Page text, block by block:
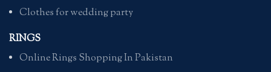
Clothes for wedding party
RINGS
Online Rings Shopping In Pakistan